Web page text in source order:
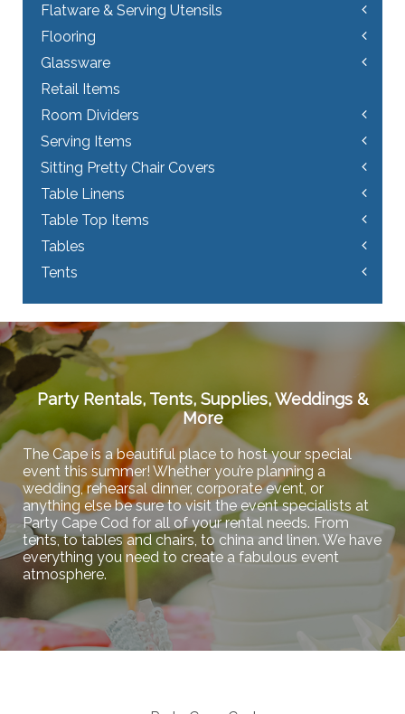
Flatware & Serving Utensils
Flooring
Glassware
Retail Items
Room Dividers
Serving Items
Sitting Pretty Chair Covers
Table Linens
Table Top Items
Tables
Tents
Party Rentals, Tents, Supplies, Weddings &
More
The Cape is a beautiful place to host your special
event this summer! Whether you’re planning a
wedding, rehearsal dinner, corporate event, or
anything else be sure to visit the event specialists at
Party Cape Cod for all of your rental needs. From
tents, to tables and chairs, to china and linen. We have
everything you need to create a fabulous event
atmosphere.